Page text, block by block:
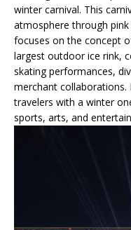
winter carnival. This
atmosphere through
focuses on the concept
largest outdoor ice rink,
skating performances,
merchant
travelers with a winter
sports, arts, and